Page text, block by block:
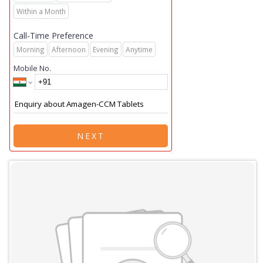
Within a Month
Call-Time Preference
Morning Afternoon Evening Anytime
Mobile No.
NEXT